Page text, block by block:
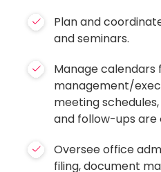
Plan and
and seminars.
Manage calendars
management/
meeting
and follow-ups are
Oversee office
filing, document